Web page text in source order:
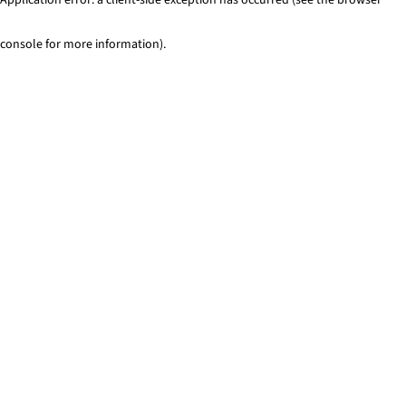
console for more information).